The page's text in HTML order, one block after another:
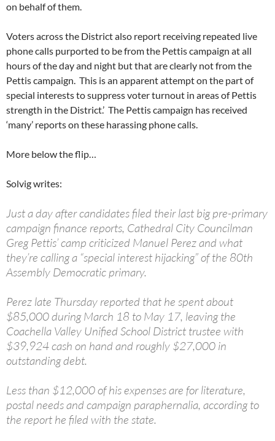
on behalf of them.
Voters across the District also report receiving repeated live
phone calls purported to be from the Pettis campaign at all
hours of the day and night but that are clearly not from the
Pettis campaign. This is an apparent attempt on the part of
special interests to suppress voter turnout in areas of Pettis
strength in the District.’ The Pettis campaign has received
‘many’ reports on these harassing phone calls.
More below the flip…
Solvig writes:
Just a day after candidates filed their last big pre-primary
campaign finance reports, Cathedral City Councilman
Greg Pettis’ camp criticized Manuel Perez and what
they’re calling a “special interest hijacking” of the 80th
Assembly Democratic primary.
Perez late Thursday reported that he spent about
$85,000 during March 18 to May 17, leaving the
Coachella Valley Unified School District trustee with
$39,924 cash on hand and roughly $27,000 in
outstanding debt.
Less than $12,000 of his expenses are for literature,
postal needs and campaign paraphernalia, according to
the report he filed with the state.